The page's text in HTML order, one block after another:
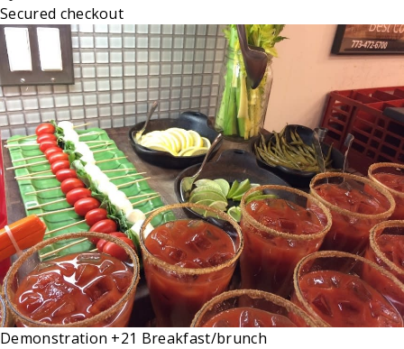
Secured checkout
Demonstration +21 Breakfast/brunch